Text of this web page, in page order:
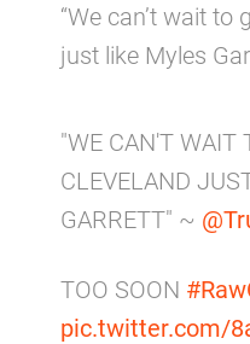
“We can’t wait to
just like Myles
"WE CAN'T WAIT
CLEVELAND
GARRETT" ~
TOO SOON
pic.twitter.com/